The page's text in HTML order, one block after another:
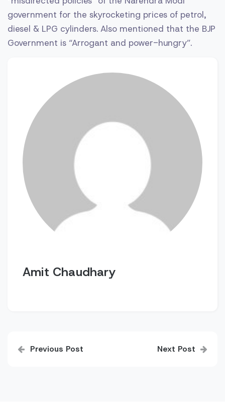
government for the skyrocketing prices of petrol,
diesel & LPG cylinders. Also mentioned that the BJP
Government is “Arrogant and power-hungry”.
Amit Chaudhary
navigation
Previous Post Next Post